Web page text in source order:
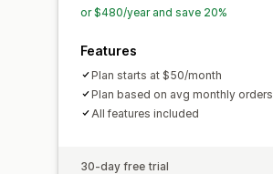
or $480/year and save 20%
Features
Plan starts at $50/month
Plan based on avg monthly orders
All features included
30-day free trial